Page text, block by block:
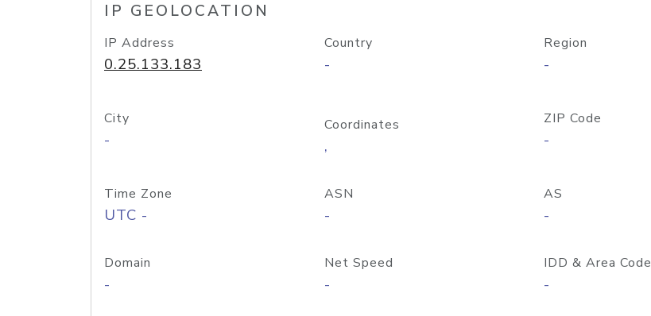
IP GEOLOCATION
IP Address
0.25.133.183
Country
-
Region
-
City
-
Coordinates
,
ZIP Code
-
Time Zone
UTC -
ASN
-
AS
-
Domain
-
Net Speed
-
IDD & Area Code
-